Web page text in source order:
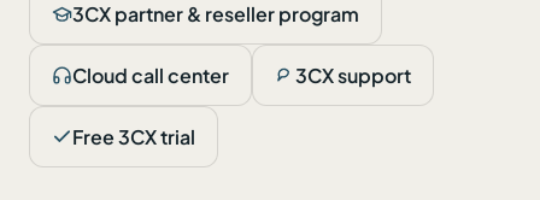
3CX partner & reseller program
Cloud call center 3CX support
Free 3CX trial